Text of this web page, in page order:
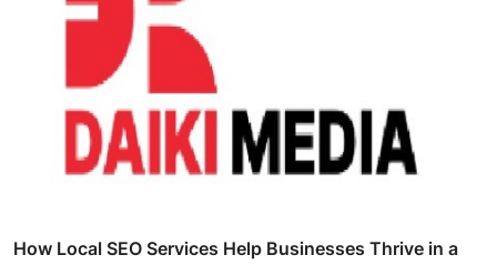
How Local SEO Services Help Businesses Thrive in a